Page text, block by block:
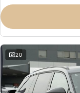
20